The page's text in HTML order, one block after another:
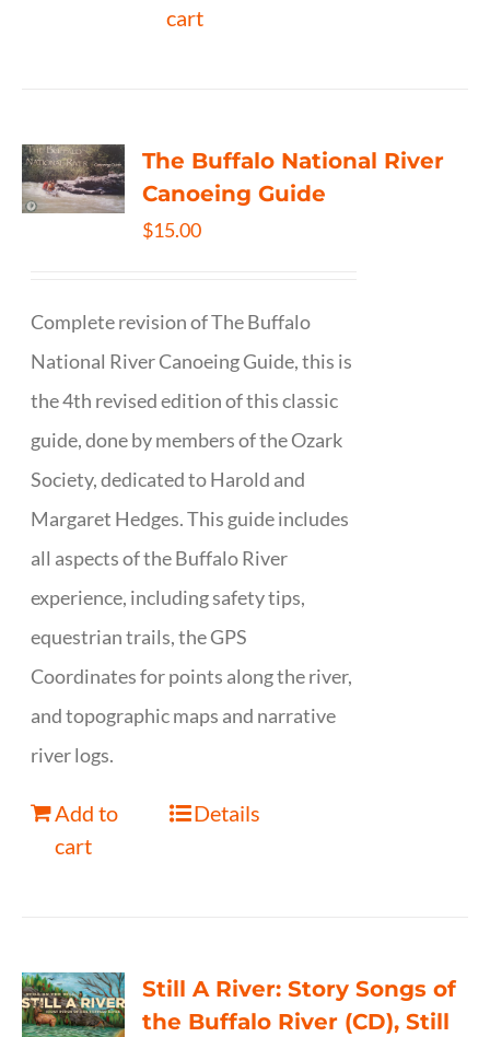
cart
The Buffalo National River
Canoeing Guide
$15.00
Complete revision of The Buffalo
National River Canoeing Guide, this is
the 4th revised edition of this classic
guide, done by members of the Ozark
Society, dedicated to Harold and
Margaret Hedges. This guide includes
all aspects of the Buffalo River
experience, including safety tips,
equestrian trails, the GPS
Coordinates for points along the river,
and topographic maps and narrative
river logs.
Add to
cart
Details
Still A River: Story Songs of
the Buffalo River (CD), Still